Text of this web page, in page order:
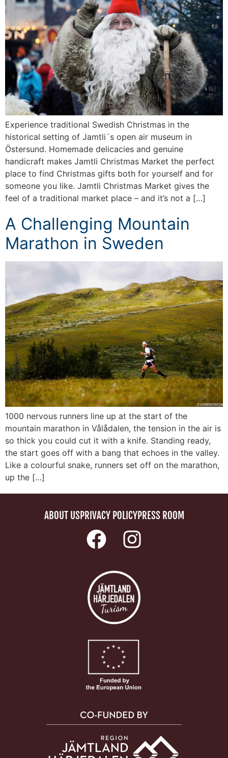
Experience traditional Swedish Christmas in the
historical setting of Jamtli´s open air museum in
Östersund. Homemade delicacies and genuine
handicraft makes Jamtli Christmas Market the perfect
place to find Christmas gifts both for yourself and for
someone you like. Jamtli Christmas Market gives the
feel of a traditional market place – and it’s not a […]
A Challenging Mountain
Marathon in Sweden
1000 nervous runners line up at the start of the
mountain marathon in Vålådalen, the tension in the air is
so thick you could cut it with a knife. Standing ready,
the start goes off with a bang that echoes in the valley.
Like a colourful snake, runners set off on the marathon,
up the […]
ABOUT USPRIVACY POLICYPRESS ROOM